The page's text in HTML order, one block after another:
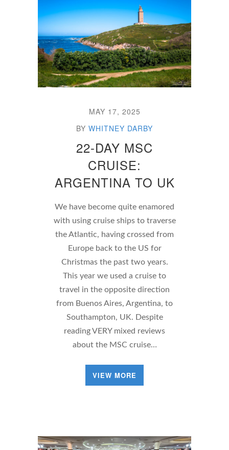
MAY 17, 2025
BY WHITNEY DARBY
22-DAY MSC
CRUISE:
ARGENTINA TO UK
We have become quite enamored
with using cruise ships to traverse
the Atlantic, having crossed from
Europe back to the US for
Christmas the past two years.
This year we used a cruise to
travel in the opposite direction
from Buenos Aires, Argentina, to
Southampton, UK. Despite
reading VERY mixed reviews
about the MSC cruise…
VIEW MORE